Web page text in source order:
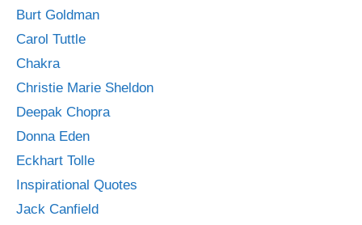
Burt Goldman
Carol Tuttle
Chakra
Christie Marie Sheldon
Deepak Chopra
Donna Eden
Eckhart Tolle
Inspirational Quotes
Jack Canfield